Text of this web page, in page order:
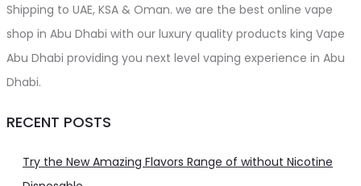
Shipping to UAE, KSA & Oman. we are the best online vape
shop in Abu Dhabi with our luxury quality products king Vape
Abu Dhabi providing you next level vaping experience in Abu
Dhabi.
RECENT POSTS
Try the New Amazing Flavors Range of without Nicotine